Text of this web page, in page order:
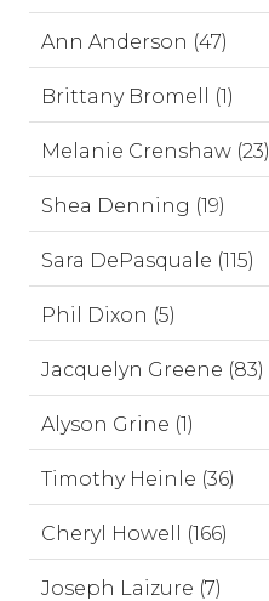
Ann Anderson (47)
Brittany Bromell (1)
Melanie Crenshaw (23)
Shea Denning (19)
Sara DePasquale (115)
Phil Dixon (5)
Jacquelyn Greene (83)
Alyson Grine (1)
Timothy Heinle (36)
Cheryl Howell (166)
Joseph Laizure (7)